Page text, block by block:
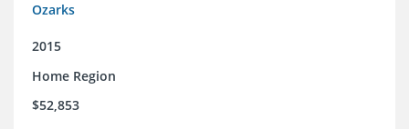
Ozarks
2015
Home Region
$52,853